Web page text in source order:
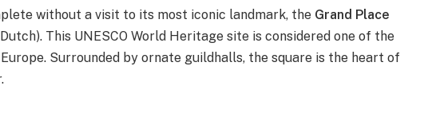
without a visit to its most iconic landmark, the Grand Place
This UNESCO World Heritage site is considered one of the
Surrounded by ornate guildhalls, the square is the heart of